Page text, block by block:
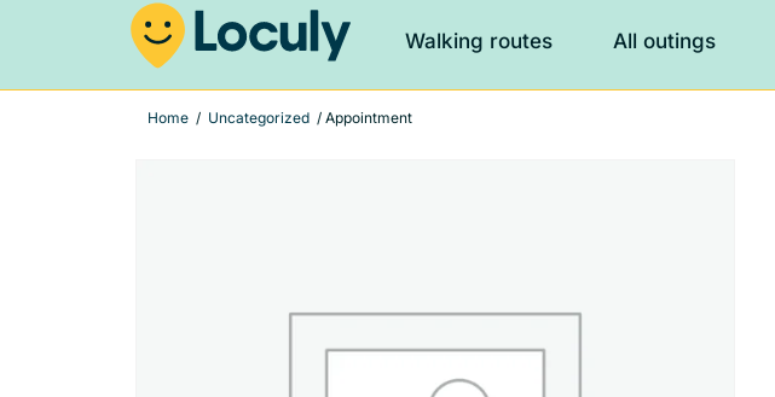
Walking routes All outings
Home / Uncategorized / Appointment